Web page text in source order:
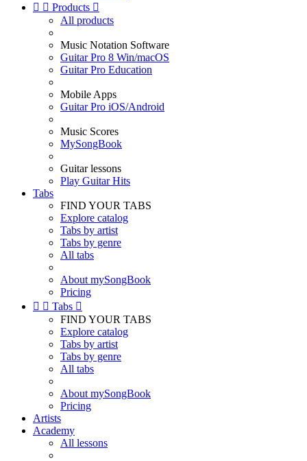
  Products 
All products
Music Notation Software
Guitar Pro 8 Win/macOS
Guitar Pro Education
Mobile Apps
Guitar Pro iOS/Android
Music Scores
MySongBook
Guitar lessons
Play Guitar Hits
Tabs
FIND YOUR TABS
Explore catalog
Tabs by artist
Tabs by genre
All tabs
About mySongBook
Pricing
  Tabs 
FIND YOUR TABS
Explore catalog
Tabs by artist
Tabs by genre
All tabs
About mySongBook
Pricing
Artists
Academy
All lessons